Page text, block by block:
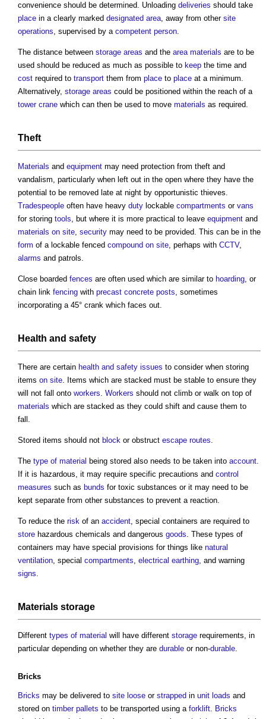
convenience should be determined. Unloading deliveries should take
place in a clearly marked designated area, away from other site
operations, supervised by a competent person.
The distance between storage areas and the area materials are to be
used should be reduced as much as possible to keep the time and
cost required to transport them from place to place at a minimum.
Alternatively, storage areas could be positioned within the reach of a
tower crane which can then be used to move materials as required.
Theft
Materials and equipment may need protection from theft and
vandalism, particularly when left out in the open where they have the
potential to be removed late at night by opportunistic thieves.
Tradespeople often have heavy duty lockable compartments or vans
for storing tools, but where it is more practical to leave equipment and
materials on site, security may need to be provided. This can be in the
form of a lockable fenced compound on site, perhaps with CCTV,
alarms and patrols.
Close boarded fences are often used which are similar to hoarding, or
chain link fencing with precast concrete posts, sometimes
incorporating a 45° crank which faces out.
Health and safety
There are certain health and safety issues to consider when storing
items on site. Items which are stacked must be stable to ensure they
will not fall onto workers. Workers should not climb or walk on top of
materials which are stacked as they could shift and cause them to
fall.
Stored items should not block or obstruct escape routes.
The type of material being stored also needs to be taken into account.
If it is hazardous, it may require specific precautions and control
measures such as bunds for toxic substances or it may need to be
kept separate from other substances to prevent a reaction.
To reduce the risk of an accident, special containers are required to
store hazardous chemicals and dangerous goods. These types of
containers may have special provisions for things like natural
ventilation, special compartments, electrical earthing, and warning
signs.
Materials storage
Different types of material will have different storage requirements, in
particular depending on whether they are durable or non-durable.
Bricks
Bricks may be delivered to site loose or strapped in unit loads and
stored on timber pallets to be transported using a forklift. Bricks